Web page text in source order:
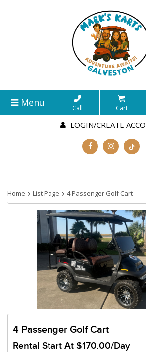
Menu Call Cart
LOGIN/CREATE
Home List Page 4 Passenger Golf Cart
4 Passenger Golf Cart
Rental Start At $170.00/Day